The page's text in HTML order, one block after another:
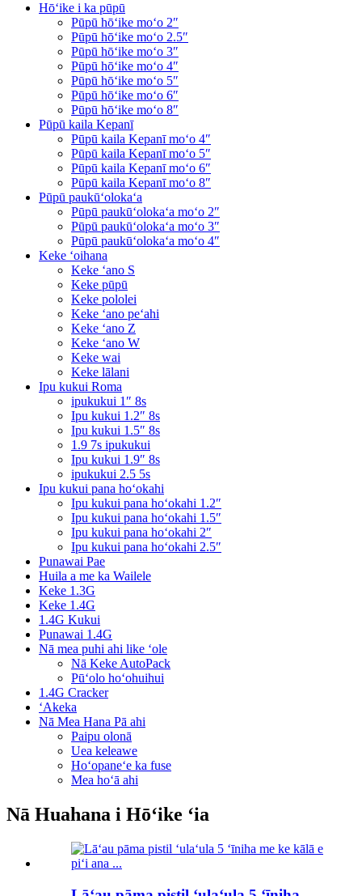
Hōʻike i ka pūpū
Pūpū hōʻike moʻo 2″
Pūpū hōʻike moʻo 2.5″
Pūpū hōʻike moʻo 3″
Pūpū hōʻike moʻo 4″
Pūpū hōʻike moʻo 5″
Pūpū hōʻike moʻo 6″
Pūpū hōʻike moʻo 8″
Pūpū kaila Kepanī
Pūpū kaila Kepanī moʻo 4″
Pūpū kaila Kepanī moʻo 5″
Pūpū kaila Kepanī moʻo 6″
Pūpū kaila Kepanī moʻo 8″
Pūpū paukūʻolokaʻa
Pūpū paukūʻolokaʻa moʻo 2″
Pūpū paukūʻolokaʻa moʻo 3″
Pūpū paukūʻolokaʻa moʻo 4″
Keke ʻoihana
Keke ʻano S
Keke pūpū
Keke pololei
Keke ʻano peʻahi
Keke ʻano Z
Keke ʻano W
Keke wai
Keke lālani
Ipu kukui Roma
ipukukui 1″ 8s
Ipu kukui 1.2″ 8s
Ipu kukui 1.5″ 8s
1.9 7s ipukukui
Ipu kukui 1.9″ 8s
ipukukui 2.5 5s
Ipu kukui pana hoʻokahi
Ipu kukui pana hoʻokahi 1.2″
Ipu kukui pana hoʻokahi 1.5″
Ipu kukui pana hoʻokahi 2″
Ipu kukui pana hoʻokahi 2.5″
Punawai Pae
Huila a me ka Wailele
Keke 1.3G
Keke 1.4G
1.4G Kukui
Punawai 1.4G
Nā mea puhi ahi like ʻole
Nā Keke AutoPack
Pūʻolo hoʻohuihui
1.4G Cracker
ʻAkeka
Nā Mea Hana Pā ahi
Paipu olonā
Uea keleawe
Hoʻopaneʻe ka fuse
Mea hoʻā ahi
Nā Huahana i Hōʻike ʻia